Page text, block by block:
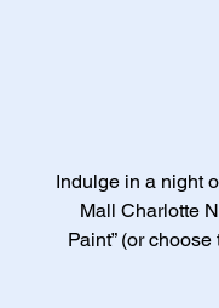
Indulge in a night
Mall Charlotte
Paint” (or